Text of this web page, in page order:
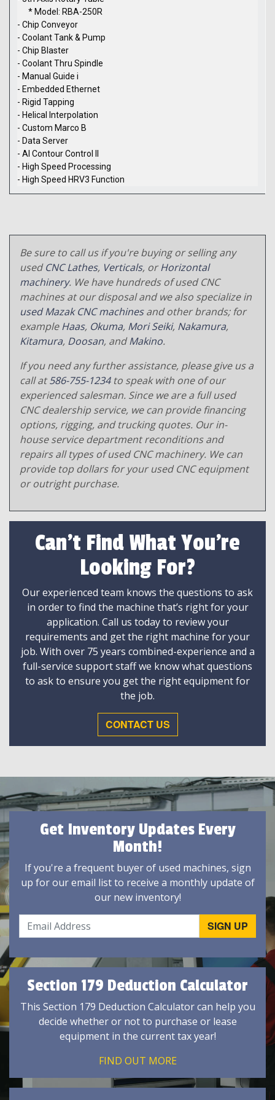
* Model: RBA-250R
- Chip Conveyor
- Coolant Tank & Pump
- Chip Blaster
- Coolant Thru Spindle
- Manual Guide i
- Embedded Ethernet
- Rigid Tapping
- Helical Interpolation
- Custom Marco B
- Data Server
- AI Contour Control II
- High Speed Processing
- High Speed HRV3 Function
Be sure to call us if you're buying or selling any
usedCNC Lathes, Verticals, orHorizontal
machinery. We have hundreds of used CNC
machines at our disposal and we also specialize in
used Mazak CNC machinesand other brands; for
exampleHaas, Okuma, Mori Seiki, Nakamura,
Kitamura, Doosan, andMakino.
If you need any further assistance, please give us a
call at586-755-1234to speak with one of our
experienced salesman. Since we are a full used
CNC dealership service, we can provide financing
options, rigging, and trucking quotes. Our in-
house service department reconditions and
repairs all types of used CNC machinery. We can
provide top dollars for your used CNC equipment
or outright purchase.
Can't Find What You're
Looking For?
Our experienced team knows the questions to ask
in order to find the machine that’s right for your
application. Call us today to review your
requirements and get the right machine for your
job. With over 75 years combined-experience and a
full-service support staff we know what questions
to ask to ensure you get the right equipment for
the job.
CONTACT US
Get Inventory Updates Every
Month!
If you're a frequent buyer of used machines, sign
up for our email list to receive a monthly update of
our new inventory!
Section 179 Deduction Calculator
This Section 179 Deduction Calculator can help you
decide whether or not to purchase or lease
equipment in the current tax year!
FIND OUT MORE